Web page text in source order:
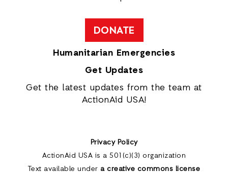
DONATE
Humanitarian Emergencies
Get Updates
Get the latest updates from the team at
ActionAid USA!
Privacy Policy
ActionAid USA is a 501(c)(3) organization
Text available under a creative commons license